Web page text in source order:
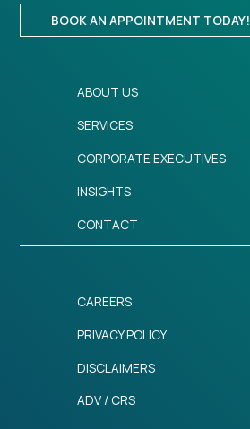
BOOK AN APPOINTMENT TODAY!
ABOUT US
SERVICES
CORPORATE EXECUTIVES
INSIGHTS
CONTACT
CAREERS
PRIVACY POLICY
DISCLAIMERS
ADV / CRS